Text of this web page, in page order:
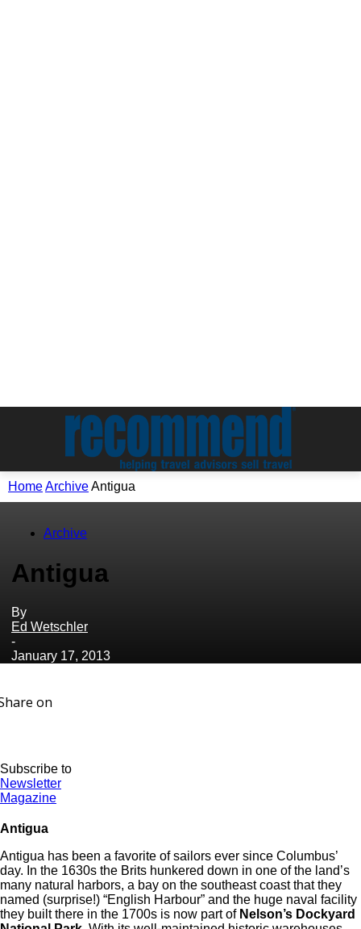
HomeArchiveAntigua
Archive
Antigua
By
Ed Wetschler
-
January 17, 2013
on
Subscribe to
Newsletter
Magazine
Antigua
Antigua has been a favorite of sailors ever since Columbus’
day. In the 1630s the Brits hunkered down in one of the land’s
many natural harbors, a bay on the southeast coast that they
named (surprise!) “English Harbour” and the huge naval facility
they built there in the 1700s is now part of Nelson’s Dockyard